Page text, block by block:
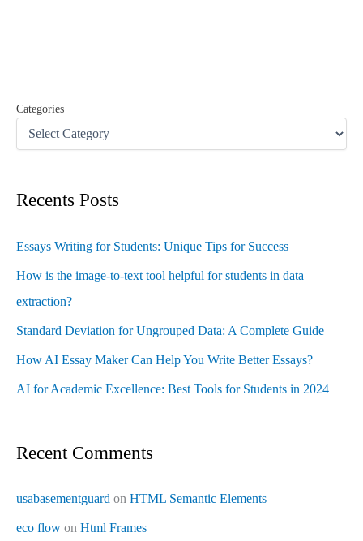
Categories
Recents Posts
Essays Writing for Students: Unique Tips for Success
How is the image-to-text tool helpful for students in data
extraction?
Standard Deviation for Ungrouped Data: A Complete Guide
How AI Essay Maker Can Help You Write Better Essays?
AI for Academic Excellence: Best Tools for Students in 2024
Recent Comments
usabasementguard on HTML Semantic Elements
eco flow on Html Frames